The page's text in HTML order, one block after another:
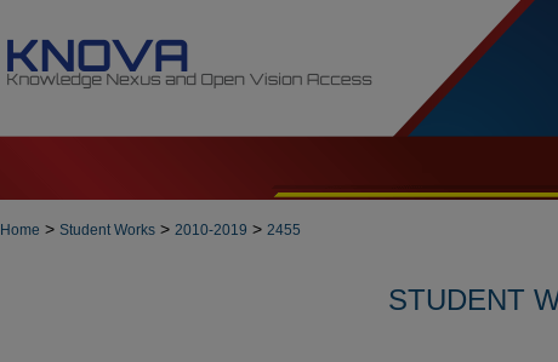
Home > Student Works > 2010-2019 > 2455
STUDENT